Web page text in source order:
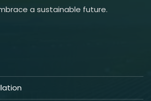
a sustainable future.